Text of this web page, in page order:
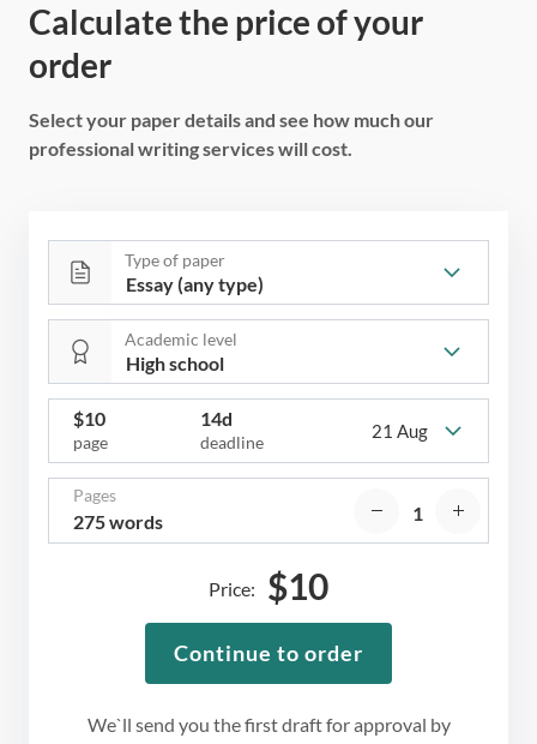
Calculate the price of your
order
Select your paper details and see how much our
professional writing services will cost.
Type of paper
Academic level
$10
page
14d
deadline
21 Aug
Pages
275 words
We`ll send you the first draft for approval by
Price: $10
Continue to order